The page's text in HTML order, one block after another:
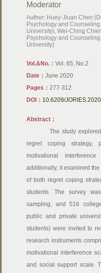
Moderator
Author: Huey-Jiuan Chen
Psychology and
University), Wei-Ching
Psychology and
University)
Vol.&No.：Vol. 65, No.2
Date：June 2020
Pages：277-312
DOI： 10.6209/
Abstract：
The study explored
regret coping strategy,
motivational
additionally, it examined
of both regret coping
students. The survey
sampling, and 516
public and private
students) were invited to
research instruments
motivational interference
and social support scale.